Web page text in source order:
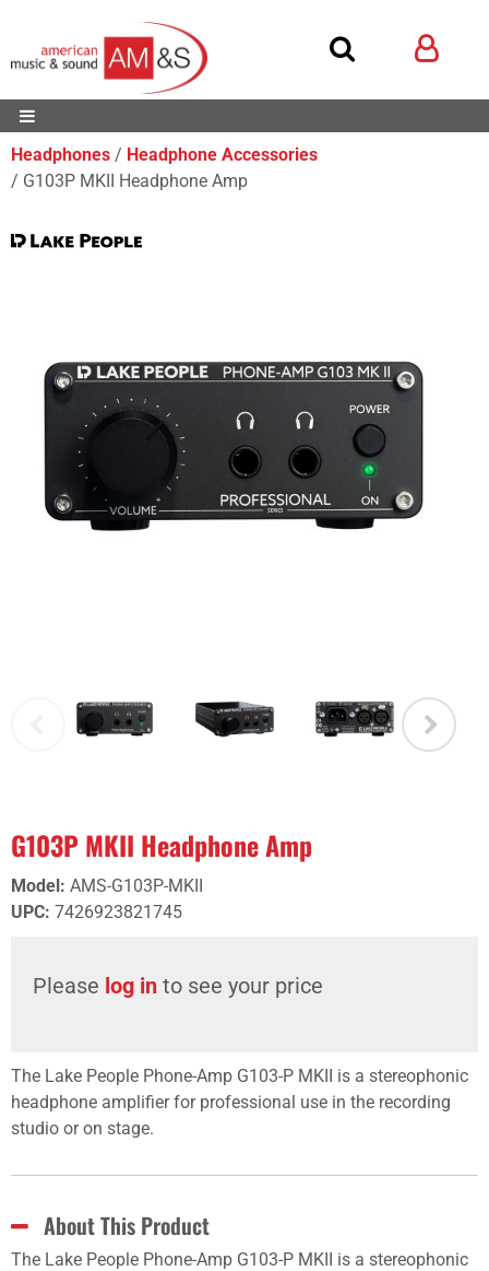
Headphones
Headphone Accessories
G103P MKII Headphone Amp
G103P MKII Headphone Amp
Model: AMS-G103P-MKII
UPC: 7426923821745
Please log in to see your price
The Lake People Phone-Amp G103-P MKII is a stereophonic
headphone amplifier for professional use in the recording
studio or on stage.
About This Product
The Lake People Phone-Amp G103-P MKII is a stereophonic